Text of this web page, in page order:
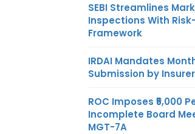
SEBI Streamlines
Inspections With
Framework
IRDAI Mandates
Submission by
ROC Imposes ₹5,000
Incomplete Board
MGT-7A